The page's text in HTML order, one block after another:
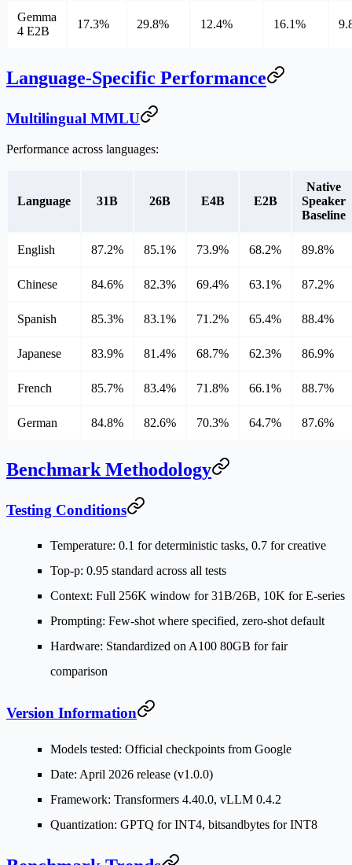
Gemma
4 E2B
17.3% 29.8% 12.4% 16.1%
Language-Specific Performance
Multilingual MMLU
Performance across languages:
Language 31B 26B E4B E2B
Native
Speaker
Baseline
English 87.2% 85.1% 73.9% 68.2% 89.8%
Chinese 84.6% 82.3% 69.4% 63.1% 87.2%
Spanish 85.3% 83.1% 71.2% 65.4% 88.4%
Japanese 83.9% 81.4% 68.7% 62.3% 86.9%
French 85.7% 83.4% 71.8% 66.1% 88.7%
German 84.8% 82.6% 70.3% 64.7% 87.6%
Benchmark Methodology
Testing Conditions
Temperature: 0.1 for deterministic tasks, 0.7 for creative
Top-p: 0.95 standard across all tests
Context: Full 256K window for 31B/26B, 10K for E-series
Prompting: Few-shot where specified, zero-shot default
Hardware: Standardized on A100 80GB for fair
comparison
Version Information
Models tested: Official checkpoints from Google
Date: April 2026 release (v1.0.0)
Framework: Transformers 4.40.0, vLLM 0.4.2
Quantization: GPTQ for INT4, bitsandbytes for INT8